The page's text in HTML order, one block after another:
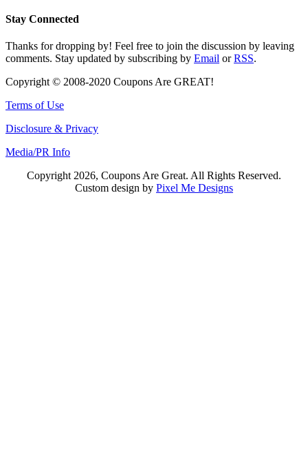
Stay Connected
Thanks for dropping by! Feel free to join the discussion by leaving
comments. Stay updated by subscribing by Email orRSS.
Copyright © 2008-2020 Coupons Are GREAT!
Terms of Use
Disclosure & Privacy
Media/PR Info
Copyright 2026, Coupons Are Great. All Rights Reserved.
Custom design by Pixel Me Designs